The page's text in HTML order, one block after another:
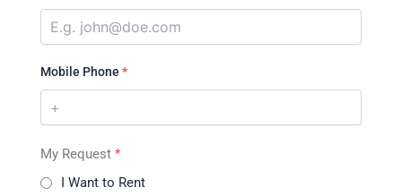
Mobile Phone *
My Request *
I Want to Rent